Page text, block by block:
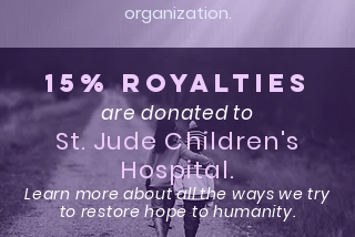
organization.
15% Royalties
are donated to
St. Jude Children's
Hospital.
Learn more about all the ways we try
to restore hope to humanity.